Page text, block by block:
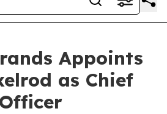
Appoints
as Chief